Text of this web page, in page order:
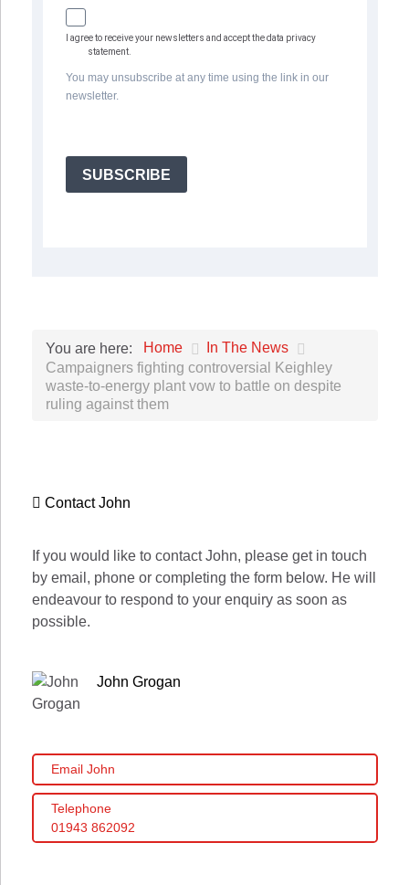
I agree to receive your newsletters and accept the data privacy
statement.
You may unsubscribe at any time using the link in our
newsletter.
SUBSCRIBE
You are here: Home
In The News
Campaigners fighting controversial Keighley
waste-to-energy plant vow to battle on despite
ruling against them
Contact John
If you would like to contact John, please get in touch
by email, phone or completing the form below. He will
endeavour to respond to your enquiry as soon as
possible.
John Grogan
Email John
Telephone
01943 862092